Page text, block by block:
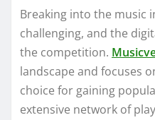
Breaking into the music
challenging, and the
the competition.
landscape and focuses
choice for gaining
extensive network of